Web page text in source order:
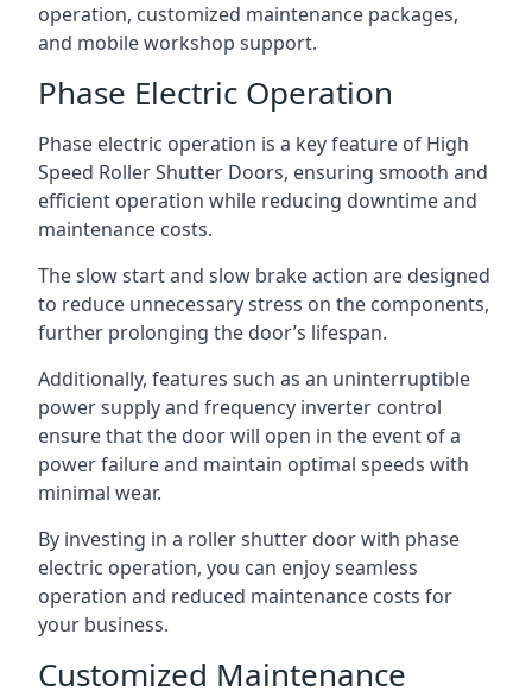
operation, customized maintenance packages,
and mobile workshop support.
Phase Electric Operation
Phase electric operation is a key feature of High
Speed Roller Shutter Doors, ensuring smooth and
efficient operation while reducing downtime and
maintenance costs.
The slow start and slow brake action are designed
to reduce unnecessary stress on the components,
further prolonging the door’s lifespan.
Additionally, features such as an uninterruptible
power supply and frequency inverter control
ensure that the door will open in the event of a
power failure and maintain optimal speeds with
minimal wear.
By investing in a roller shutter door with phase
electric operation, you can enjoy seamless
operation and reduced maintenance costs for
your business.
Customized Maintenance